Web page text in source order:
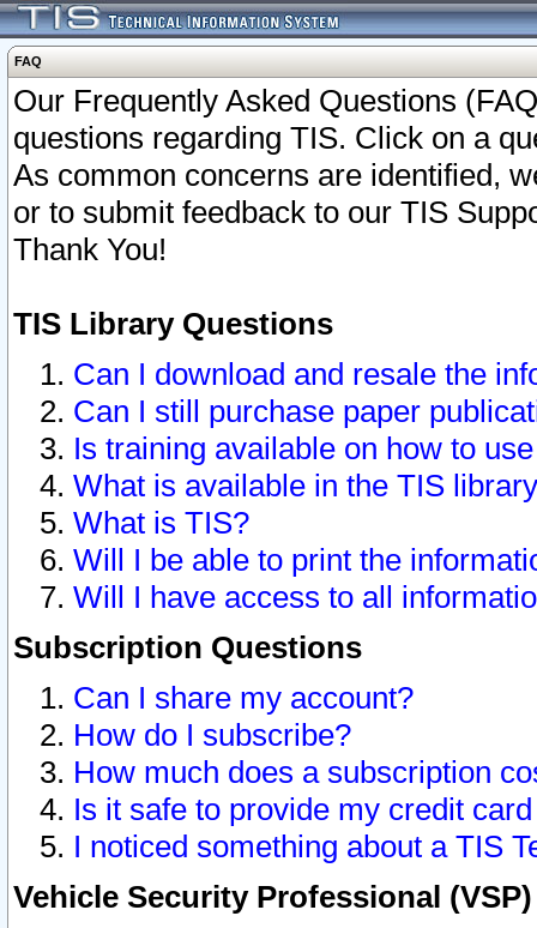
FAQ
Our Frequently Asked Questions
questions regarding TIS. Click on a
As common concerns are identified,
or to submit feedback to our TIS
Thank You!
TIS Library Questions
Can I download and resale the
Can I still purchase paper
Is training available on how to
What is available in the TIS
What is TIS?
Will I be able to print the
Will I have access to all
Subscription Questions
Can I share my account?
How do I subscribe?
How much does a subscription
Is it safe to provide my credit
I noticed something about a TIS
Vehicle Security Professional